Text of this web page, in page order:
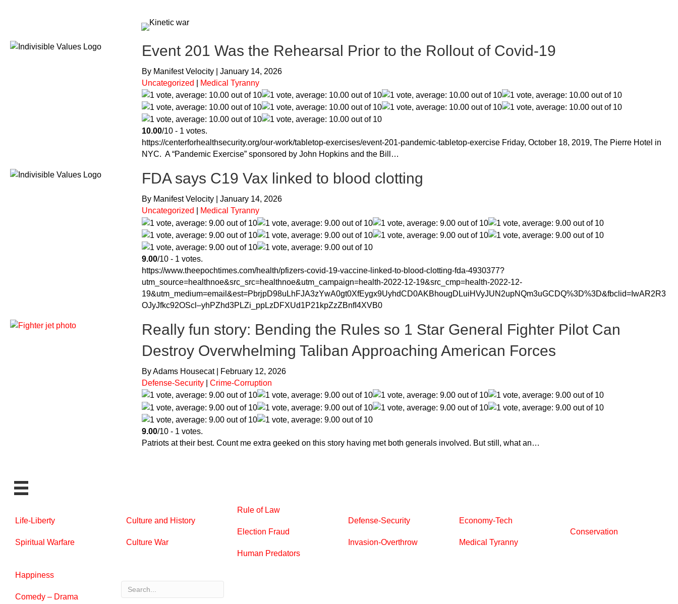
Event 201 Was the Rehearsal Prior to the Rollout of Covid-19
By Manifest Velocity | January 14, 2026
Uncategorized
Medical Tyranny
10.00/10 - 1 votes.
https://centerforhealthsecurity.org/our-work/tabletop-exercises/event-201-pandemic-tabletop-exercise Friday, October 18, 2019, The Pierre Hotel in
NYC. A “Pandemic Exercise” sponsored by John Hopkins and the Bill…
FDA says C19 Vax linked to blood clotting
By Manifest Velocity | January 14, 2026
Uncategorized
Medical Tyranny
9.00/10 - 1 votes.
https://www.theepochtimes.com/health/pfizers-covid-19-vaccine-linked-to-blood-clotting-fda-4930377?
utm_source=healthnoe&src_src=healthnoe&utm_campaign=health-2022-12-19&src_cmp=health-2022-12-
19&utm_medium=email&est=PbrjpD98uLhFJA3zYwA0gt0XfEygx9UyhdCD0AKBhougDLuiHVyJUN2upNQm3uGCDQ%3D%3D&fbclid=IwAR2R3
OJyJfkc92OScl–yhPZhd3PLZi_ppLzDFXUd1P21kpZzZBnfI4XVB0
Really fun story: Bending the Rules so 1 Star General Fighter Pilot Can
Destroy Overwhelming Taliban Approaching American Forces
By Adams Housecat | February 12, 2026
Defense-Security| Crime-Corruption
9.00/10 - 1 votes.
Patriots at their best. Count me extra geeked on this story having met both generals involved. But still, what an…
Life-Liberty
Spiritual Warfare
Culture and History
Culture War
Rule of Law
Election Fraud
Human Predators
Defense-Security
Invasion-Overthrow
Economy-Tech
Medical Tyranny
Conservation
Happiness
Comedy – Drama